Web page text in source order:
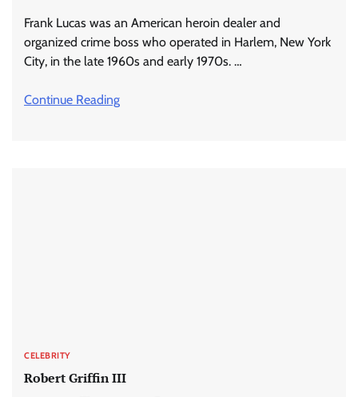
Frank Lucas was an American heroin dealer and
organized crime boss who operated in Harlem, New York
City, in the late 1960s and early 1970s. …
Continue Reading
CELEBRITY
Robert Griffin III